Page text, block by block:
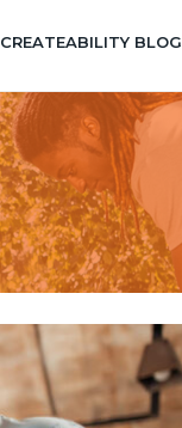
CREATEABILITY BLOG